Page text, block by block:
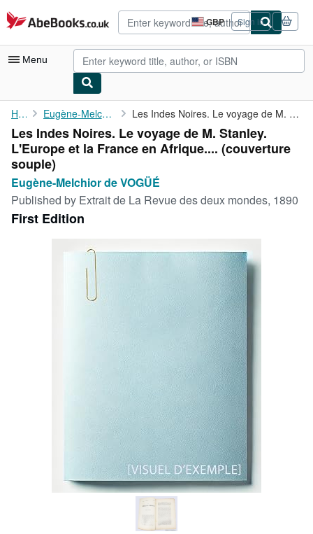
Skip to main content
AbeBooks.co.uk GBP
Site
shopping
preferences
Sign in
Menu
My Account
My Purchases
Advanced Search
Browse Collections
CLOSE
Home Eugène-Melchior de VOGÜÉ Les Indes Noires. Le voyage de M. Stanley. L'Europe et la France...
Les Indes Noires. Le voyage de M. Stanley.
L'Europe et la France en Afrique.... (couverture
souple)
Eugène-Melchior de VOGÜÉ
Published by Extrait de La Revue des deux mondes, 1890
First Edition